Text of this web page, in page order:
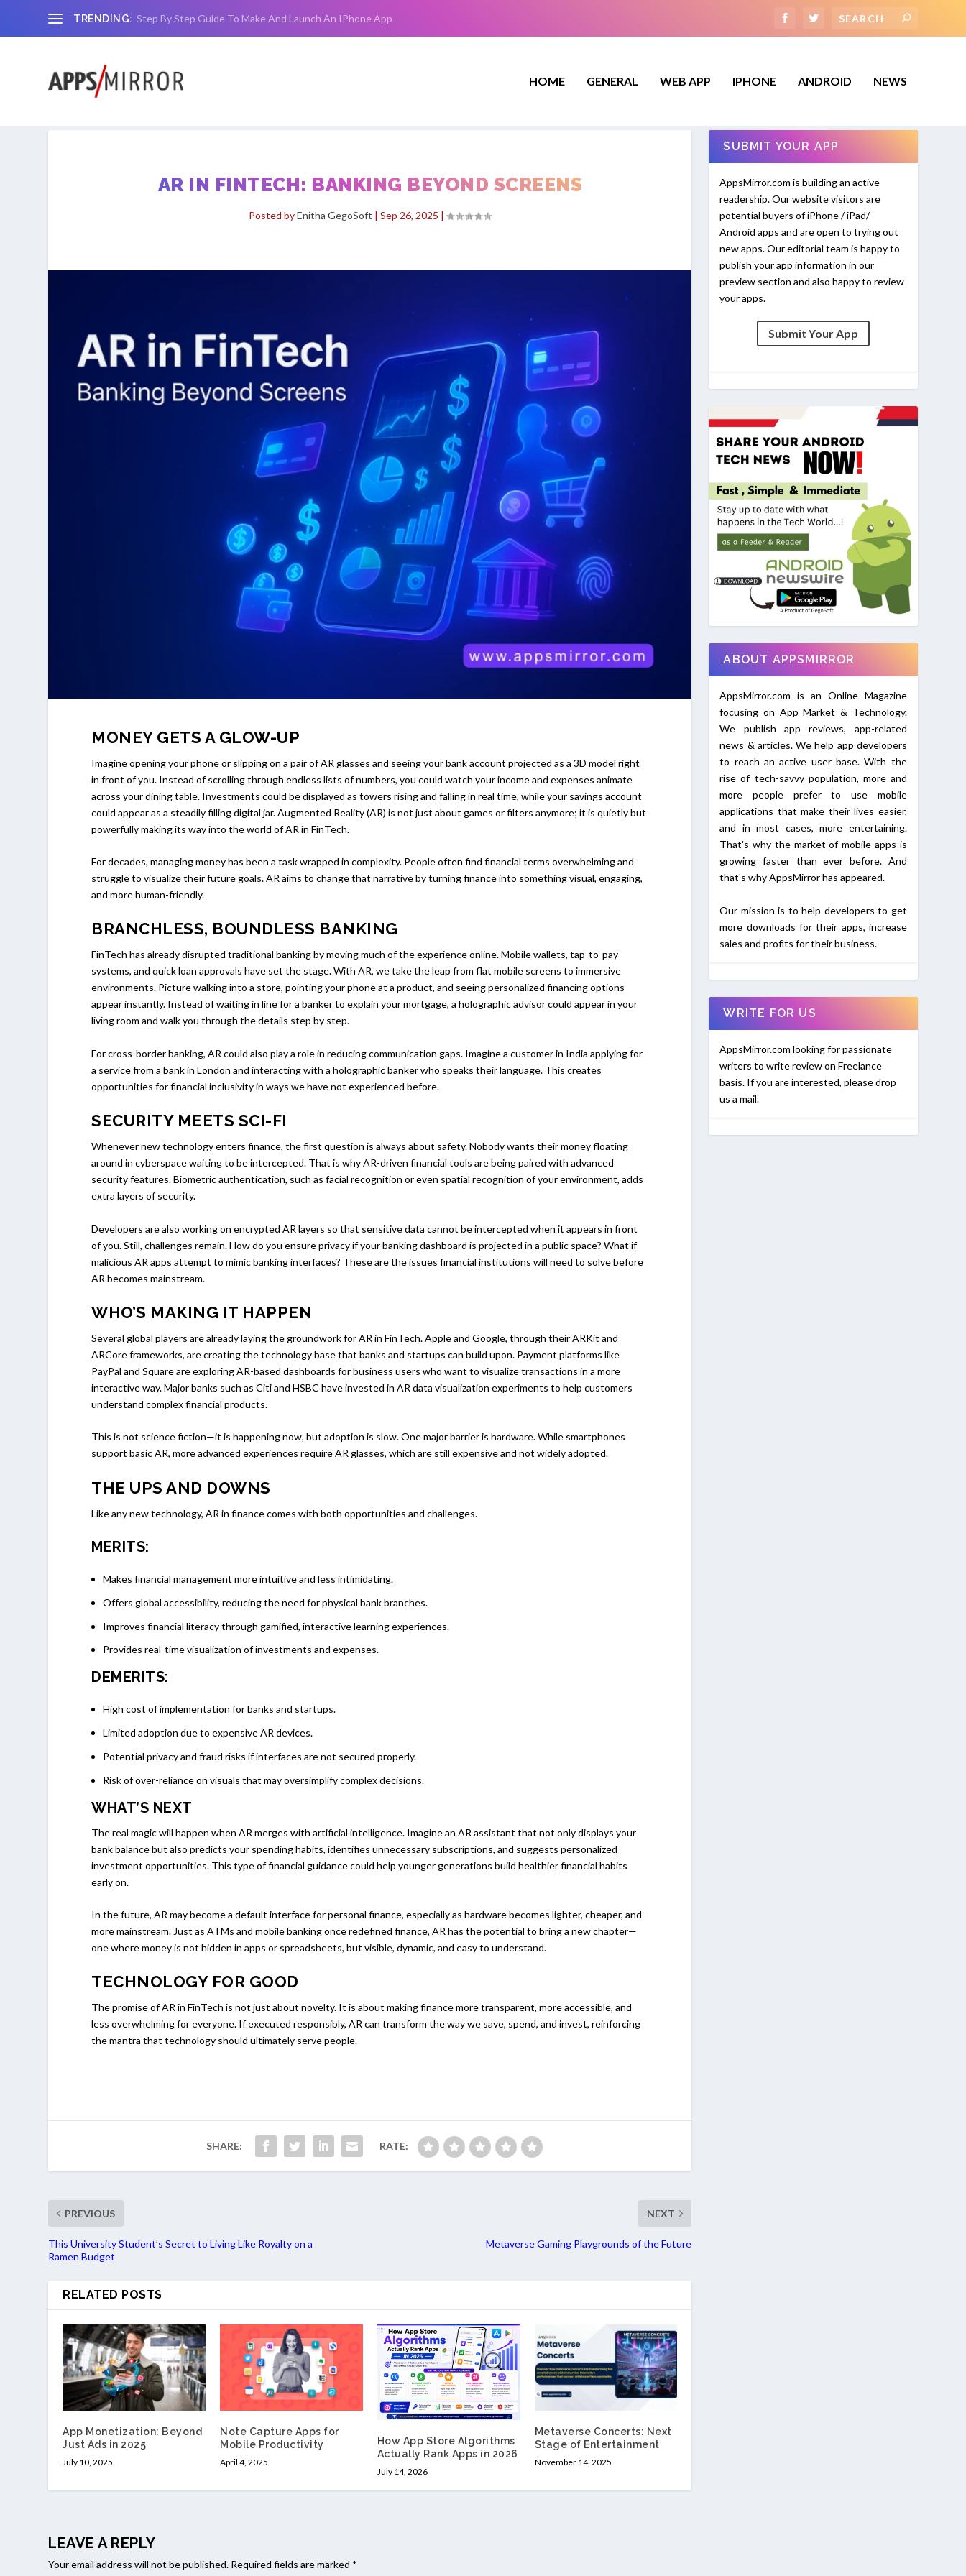
TRENDING: Step By Step Guide To Make And Launch An IPhone App
HOME GENERAL WEB APP IPHONE ANDROID NEWS
AR IN FINTECH: BANKING BEYOND SCREENS
Posted byEnitha GegoSoft |Sep 26, 2025 |
MONEY GETS A GLOW-UP
Imagine opening your phone or slipping on a pair of AR glasses and seeing your bank account projected as a 3D model right
in front of you. Instead of scrolling through endless lists of numbers, you could watch your income and expenses animate
across your dining table. Investments could be displayed as towers rising and falling in real time, while your savings account
could appear as a steadily filling digital jar. Augmented Reality (AR) is not just about games or filters anymore; it is quietly but
powerfully making its way into the world of AR in FinTech.
For decades, managing money has been a task wrapped in complexity. People often find financial terms overwhelming and
struggle to visualize their future goals. AR aims to change that narrative by turning finance into something visual, engaging,
and more human-friendly.
BRANCHLESS, BOUNDLESS BANKING
FinTech has already disrupted traditional banking by moving much of the experience online. Mobile wallets, tap-to-pay
systems, and quick loan approvals have set the stage. With AR, we take the leap from flat mobile screens to immersive
environments. Picture walking into a store, pointing your phone at a product, and seeing personalized financing options
appear instantly. Instead of waiting in line for a banker to explain your mortgage, a holographic advisor could appear in your
living room and walk you through the details step by step.
For cross-border banking, AR could also play a role in reducing communication gaps. Imagine a customer in India applying for
a service from a bank in London and interacting with a holographic banker who speaks their language. This creates
opportunities for financial inclusivity in ways we have not experienced before.
SECURITY MEETS SCI-FI
Whenever new technology enters finance, the first question is always about safety. Nobody wants their money floating
around in cyberspace waiting to be intercepted. That is why AR-driven financial tools are being paired with advanced
security features. Biometric authentication, such as facial recognition or even spatial recognition of your environment, adds
extra layers of security.
Developers are also working on encrypted AR layers so that sensitive data cannot be intercepted when it appears in front
of you. Still, challenges remain. How do you ensure privacy if your banking dashboard is projected in a public space? What if
malicious AR apps attempt to mimic banking interfaces? These are the issues financial institutions will need to solve before
AR becomes mainstream.
WHO’S MAKING IT HAPPEN
Several global players are already laying the groundwork for AR in FinTech. Apple and Google, through their ARKit and
ARCore frameworks, are creating the technology base that banks and startups can build upon. Payment platforms like
PayPal and Square are exploring AR-based dashboards for business users who want to visualize transactions in a more
interactive way. Major banks such as Citi and HSBC have invested in AR data visualization experiments to help customers
understand complex financial products.
This is not science fiction—it is happening now, but adoption is slow. One major barrier is hardware. While smartphones
support basic AR, more advanced experiences require AR glasses, which are still expensive and not widely adopted.
THE UPS AND DOWNS
Like any new technology, AR in finance comes with both opportunities and challenges.
MERITS:
Makes financial management more intuitive and less intimidating.
Offers global accessibility, reducing the need for physical bank branches.
Improves financial literacy through gamified, interactive learning experiences.
Provides real-time visualization of investments and expenses.
DEMERITS:
High cost of implementation for banks and startups.
Limited adoption due to expensive AR devices.
Potential privacy and fraud risks if interfaces are not secured properly.
Risk of over-reliance on visuals that may oversimplify complex decisions.
WHAT’S NEXT
The real magic will happen when AR merges with artificial intelligence. Imagine an AR assistant that not only displays your
bank balance but also predicts your spending habits, identifies unnecessary subscriptions, and suggests personalized
investment opportunities. This type of financial guidance could help younger generations build healthier financial habits
early on.
In the future, AR may become a default interface for personal finance, especially as hardware becomes lighter, cheaper, and
more mainstream. Just as ATMs and mobile banking once redefined finance, AR has the potential to bring a new chapter—
one where money is not hidden in apps or spreadsheets, but visible, dynamic, and easy to understand.
TECHNOLOGY FOR GOOD
The promise of AR in FinTech is not just about novelty. It is about making finance more transparent, more accessible, and
less overwhelming for everyone. If executed responsibly, AR can transform the way we save, spend, and invest, reinforcing
the mantra that technology should ultimately serve people.
SHARE: RATE:
PREVIOUS
This University Student’s Secret to Living Like Royalty on a
Ramen Budget
NEXT
Metaverse Gaming Playgrounds of the Future
RELATED POSTS
App Monetization: Beyond
Just Ads in 2025
July 10, 2025
Note Capture Apps for
Mobile Productivity
April 4, 2025
How App Store Algorithms
Actually Rank Apps in 2026
July 14, 2026
Metaverse Concerts: Next
Stage of Entertainment
November 14, 2025
LEAVE A REPLY
Your email address will not be published. Required fields are marked *
SUBMIT YOUR APP
AppsMirror.com is building an active
readership. Our website visitors are
potential buyers of iPhone / iPad/
Android apps and are open to trying out
new apps. Our editorial team is happy to
publish your app information in our
preview section and also happy to review
your apps.
Submit Your App
ABOUT APPSMIRROR
AppsMirror.com is an Online Magazine
focusing on App Market & Technology.
We publish app reviews, app-related
news & articles. We help app developers
to reach an active user base. With the
rise of tech-savvy population, more and
more people prefer to use mobile
applications that make their lives easier,
and in most cases, more entertaining.
That's why the market of mobile apps is
growing faster than ever before. And
that's why AppsMirror has appeared.
Our mission is to help developers to get
more downloads for their apps, increase
sales and profits for their business.
WRITE FOR US
AppsMirror.com looking for passionate
writers to write review on Freelance
basis. If you are interested, please drop
us a mail.